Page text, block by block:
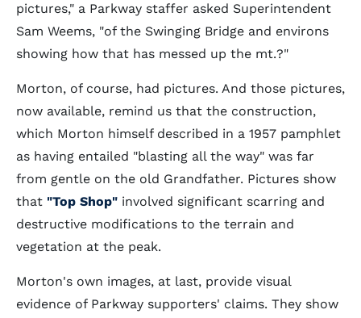
pictures," a Parkway staffer asked Superintendent
Sam Weems, "of the Swinging Bridge and environs
showing how that has messed up the mt.?"
Morton, of course, had pictures. And those pictures,
now available, remind us that the construction,
which Morton himself described in a 1957 pamphlet
as having entailed "blasting all the way" was far
from gentle on the old Grandfather. Pictures show
that "Top Shop" involved significant scarring and
destructive modifications to the terrain and
vegetation at the peak.
Morton's own images, at last, provide visual
evidence of Parkway supporters' claims. They show